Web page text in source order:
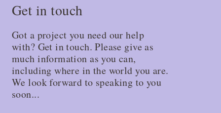
Get in touch
Got a project you need our help
with? Get in touch. Please give as
much information as you can,
including where in the world you are.
We look forward to speaking to you
soon...